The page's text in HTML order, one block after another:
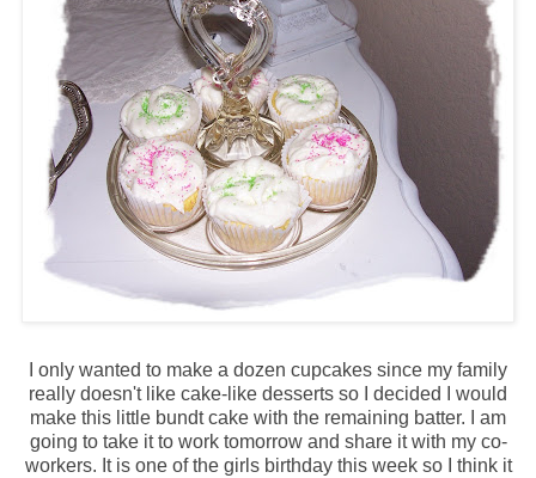
I only wanted to make a dozen cupcakes since my family
really doesn't like cake-like desserts so I decided I would
make this little bundt cake with the remaining batter. I am
going to take it to work tomorrow and share it with my co-
workers. It is one of the girls birthday this week so I think it